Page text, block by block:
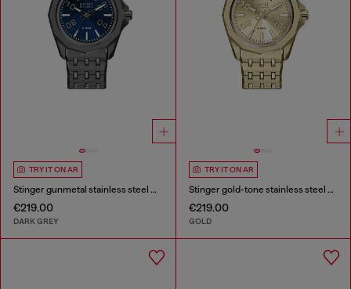
TRY IT ON AR
Stinger gunmetal stainless steel watch
€219.00
DARK GREY
TRY IT ON AR
Stinger gold-tone stainless steel watch
€219.00
GOLD